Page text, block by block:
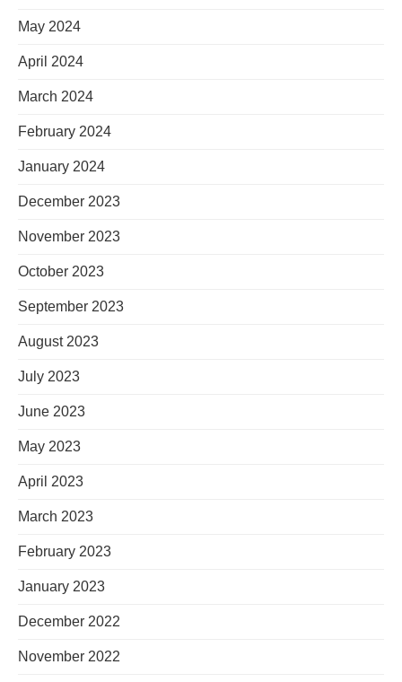
May 2024
April 2024
March 2024
February 2024
January 2024
December 2023
November 2023
October 2023
September 2023
August 2023
July 2023
June 2023
May 2023
April 2023
March 2023
February 2023
January 2023
December 2022
November 2022